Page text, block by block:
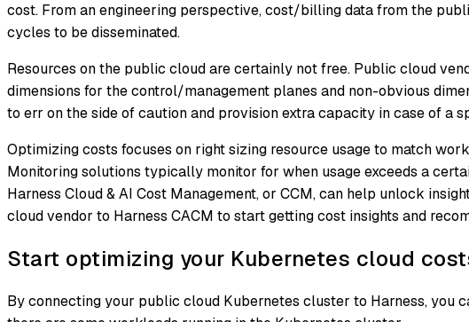
cost. From an engineering perspective, cost/billing data from the
cycles to be disseminated.
Resources on the public cloud are certainly not free. Public cloud
dimensions for the control/management planes and non-obvious
to err on the side of caution and provision extra capacity in case of a
Optimizing costs focuses on right sizing resource usage to match
Monitoring solutions typically monitor for when usage exceeds a
Harness Cloud & AI Cost Management, or CCM, can help unlock
cloud vendor to Harness CACM to start getting cost insights and
Start optimizing your Kubernetes cloud
By connecting your public cloud Kubernetes cluster to Harness, you